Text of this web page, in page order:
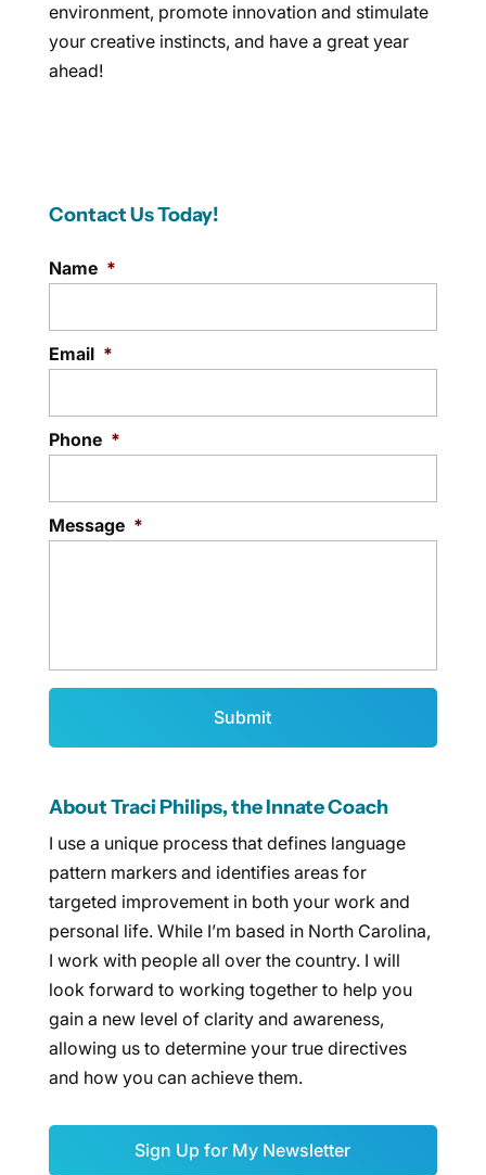
environment, promote innovation and stimulate
your creative instincts, and have a great year
ahead!
Contact Us Today!
Name *
Email *
Phone *
Message *
About Traci Philips, the Innate Coach
I use a unique process that defines language
pattern markers and identifies areas for
targeted improvement in both your work and
personal life. While I’m based in North Carolina,
I work with people all over the country. I will
look forward to working together to help you
gain a new level of clarity and awareness,
allowing us to determine your true directives
and how you can achieve them.
Sign Up for My Newsletter